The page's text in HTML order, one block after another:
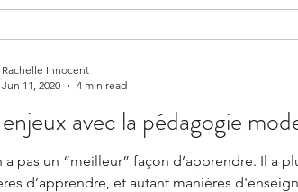
avec la pédagogie
a pas un “meilleur” façon d’apprendre. Il a
d’apprendre, et autant manières
Rachelle Innocent
Jun 11, 2020
4 min read